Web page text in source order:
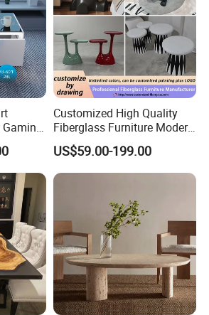
Gaming
Customized High Quality
Fiberglass Furniture Modern
Living Room Side Table
Hotel Coffee Table
US$59.00-199.00